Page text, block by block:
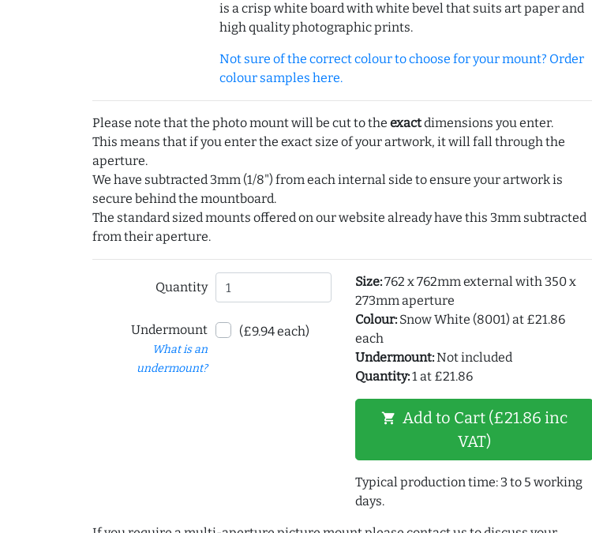
is a crisp white board with white bevel that suits art paper and
high quality photographic prints.
Not sure of the correct colour to choose for your mount? Order
colour samples here.
Please note that the photo mount will be cut to the exactdimensions you enter.
This means that if you enter the exact size of your artwork, it will fall through the
aperture.
We have subtracted 3mm (1/8") from each internal side to ensure your artwork is
secure behind the mountboard.
The standard sized mounts offered on our website already have this 3mm subtracted
from their aperture.
Quantity
Undermount
What is an
undermount?
(£9.94 each)
Size:762 x 762mm external with 350 x
273mm aperture
Colour:Snow White (8001) at £21.86
each
Undermount:Not included
Quantity:1 at £21.86
shopping_cart Add to Cart (£21.86 inc
VAT)
Typical production time: 3 to 5 working
days.